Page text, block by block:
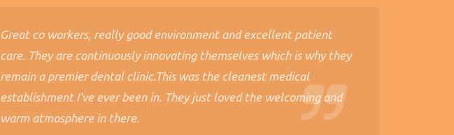
Great co workers, really good environment and excellent patient
care. They are continuously innovating themselves which is why they
remain a premier dental clinic.This was the cleanest medical
establishment I've ever been in. They just loved the welcoming and
warm atmosphere in there.